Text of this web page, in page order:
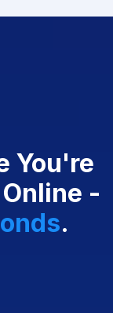
You're
-
.